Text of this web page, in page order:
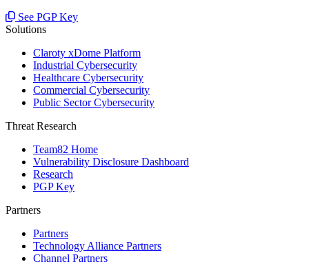
See PGP Key
Solutions
Claroty xDome Platform
Industrial Cybersecurity
Healthcare Cybersecurity
Commercial Cybersecurity
Public Sector Cybersecurity
Threat Research
Team82 Home
Vulnerability Disclosure Dashboard
Research
PGP Key
Partners
Partners
Technology Alliance Partners
Channel Partners